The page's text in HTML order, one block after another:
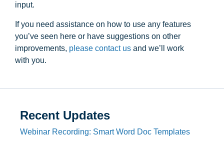
input.
If you need assistance on how to use any features
you’ve seen here or have suggestions on other
improvements, ​ please contact us ​ and we’ll work
with you.
Recent Updates
Webinar Recording: Smart Word Doc Templates